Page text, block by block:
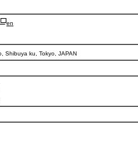
en
Shibuya ku, Tokyo, JAPAN